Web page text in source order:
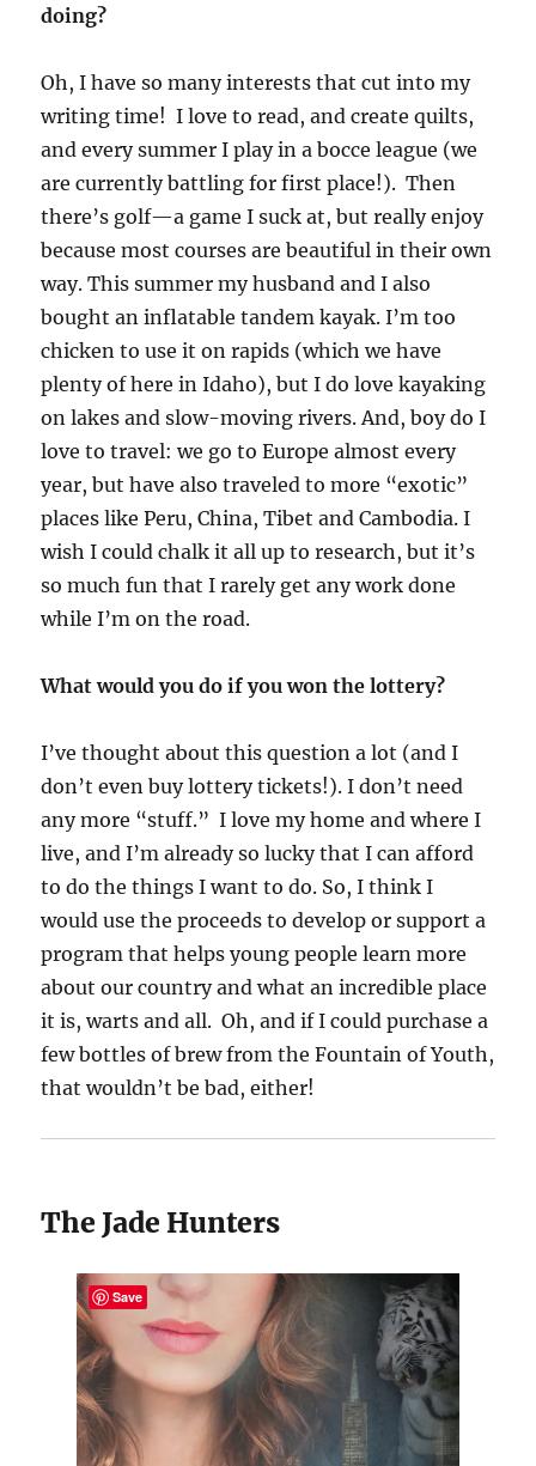
doing?
Oh, I have so many interests that cut into my
writing time! I love to read, and create quilts,
and every summer I play in a bocce league (we
are currently battling for first place!). Then
there’s golf—a game I suck at, but really enjoy
because most courses are beautiful in their own
way. This summer my husband and I also
bought an inflatable tandem kayak. I’m too
chicken to use it on rapids (which we have
plenty of here in Idaho), but I do love kayaking
on lakes and slow-moving rivers. And, boy do I
love to travel: we go to Europe almost every
year, but have also traveled to more “exotic”
places like Peru, China, Tibet and Cambodia. I
wish I could chalk it all up to research, but it’s
so much fun that I rarely get any work done
while I’m on the road.
What would you do if you won the lottery?
I’ve thought about this question a lot (and I
don’t even buy lottery tickets!). I don’t need
any more “stuff.” I love my home and where I
live, and I’m already so lucky that I can afford
to do the things I want to do. So, I think I
would use the proceeds to develop or support a
program that helps young people learn more
about our country and what an incredible place
it is, warts and all. Oh, and if I could purchase a
few bottles of brew from the Fountain of Youth,
that wouldn’t be bad, either!
The Jade Hunters
Save